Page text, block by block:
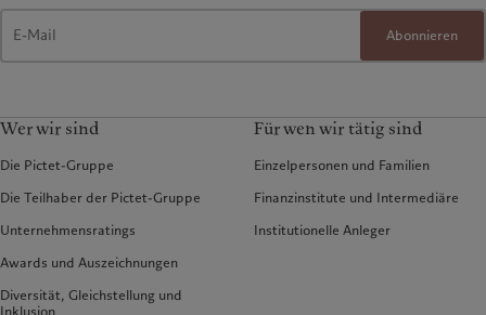
Abonnieren
Wer wir sind
Die Pictet-Gruppe
Die Teilhaber der Pictet-Gruppe
Unternehmensratings
Awards und Auszeichnungen
Diversität, Gleichstellung und
Inklusion
Für wen wir tätig sind
Einzelpersonen und Familien
Finanzinstitute und Intermediäre
Institutionelle Anleger